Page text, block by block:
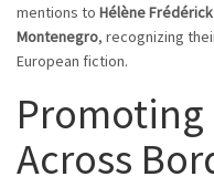
mentions to Hélène
Montenegro, recognizing
European fiction.
Across